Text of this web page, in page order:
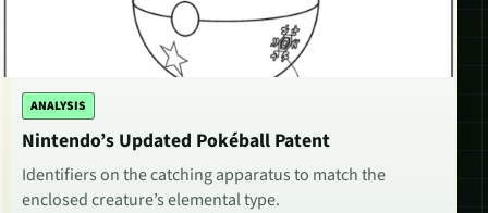
ANALYSIS
Nintendo’s Updated Pokéball Patent
Identifiers on the catching apparatus to match the
enclosed creature’s elemental type.